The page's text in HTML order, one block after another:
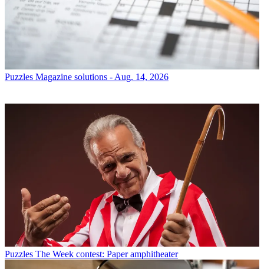
Puzzles Magazine solutions - Aug. 14, 2026
Puzzles The Week contest: Paper amphitheater